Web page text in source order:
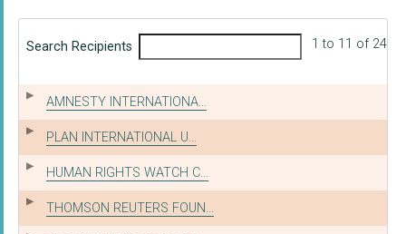
Search Recipients 1 to 11 of 24
AMNESTY INTERNATIONA...
PLAN INTERNATIONAL U...
HUMAN RIGHTS WATCH C...
THOMSON REUTERS FOUN...